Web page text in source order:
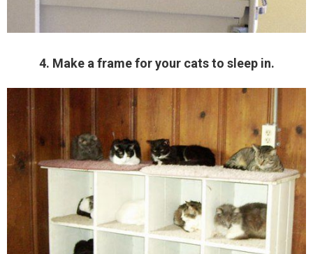
4. Make a frame for your cats to sleep in.